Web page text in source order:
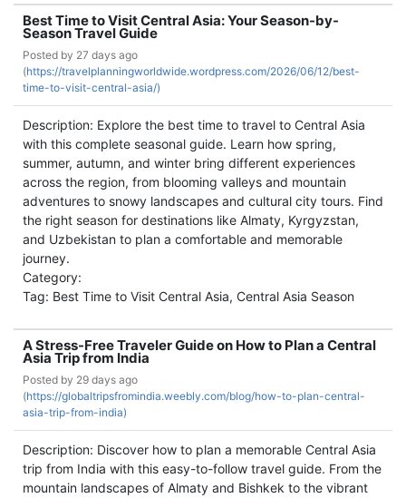
Best Time to Visit Central Asia: Your Season-by-
Season Travel Guide
Posted by 27 days ago
(https://travelplanningworldwide.wordpress.com/2026/06/12/best-
time-to-visit-central-asia/)
Description: Explore the best time to travel to Central Asia
with this complete seasonal guide. Learn how spring,
summer, autumn, and winter bring different experiences
across the region, from blooming valleys and mountain
adventures to snowy landscapes and cultural city tours. Find
the right season for destinations like Almaty, Kyrgyzstan,
and Uzbekistan to plan a comfortable and memorable
journey.
Category:
Tag: Best Time to Visit Central Asia, Central Asia Season
A Stress-Free Traveler Guide on How to Plan a Central
Asia Trip from India
Posted by 29 days ago
(https://globaltripsfromindia.weebly.com/blog/how-to-plan-central-
asia-trip-from-india)
Description: Discover how to plan a memorable Central Asia
trip from India with this easy-to-follow travel guide. From the
mountain landscapes of Almaty and Bishkek to the vibrant